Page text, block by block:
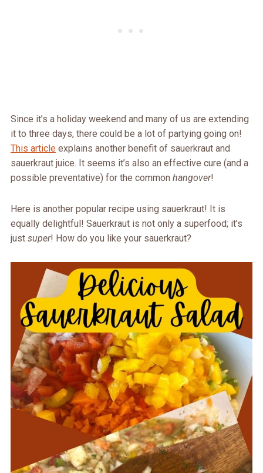
Since it’s a holiday weekend and many of us are extending
it to three days, there could be a lot of partying going on!
This articleexplains another benefit of sauerkraut and
sauerkraut juice. It seems it’s also an effective cure (and a
possible preventative) for the common hangover!
Here is another popular recipe using sauerkraut! It is
equally delightful! Sauerkraut is not only a superfood; it’s
just super! How do you like your sauerkraut?